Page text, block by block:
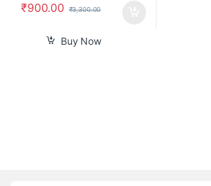
₹900.00 ₹3,300.00
Buy Now